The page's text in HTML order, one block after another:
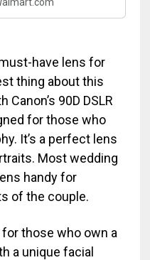
have lens for
thing about this
90D DSLR
for those who
It’s a perfect lens
Most wedding
handy for
of the couple.
those who own a
a unique facial